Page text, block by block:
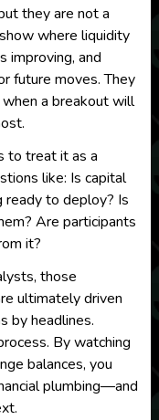
they are not a
where liquidity
improving, and
future moves. They
a breakout will
to treat it as a
like: Is capital
to deploy? Is
Are participants
it?
those
ultimately driven
by headlines.
By watching
balances, you
plumbing—and